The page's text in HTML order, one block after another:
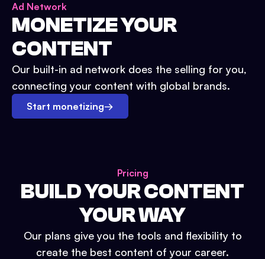
Ad Network
MONETIZE YOUR
CONTENT
Our built-in ad network does the selling for you,
connecting your content with global brands.
Start monetizing→
Pricing
BUILD YOUR CONTENT
YOUR WAY
Our plans give you the tools and flexibility to
create the best content of your career.